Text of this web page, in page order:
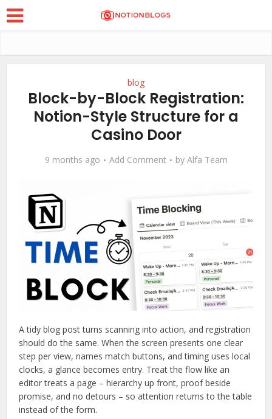
blog
Block-by-Block Registration:
Notion-Style Structure for a
Casino Door
9 months ago Add Comment by Alfa Team
A tidy blog post turns scanning into action, and registration
should do the same. When the screen presents one clear
step per view, names match buttons, and timing uses local
clocks, a glance becomes entry. Treat the flow like an
editor treats a page – hierarchy up front, proof beside
promise, and no detours – so attention returns to the table
instead of the form.